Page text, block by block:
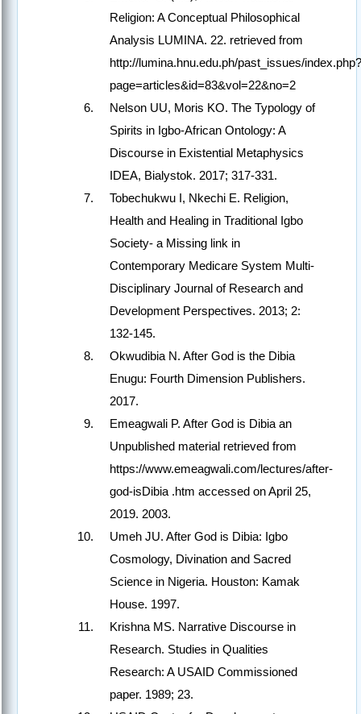
Religion: A Conceptual Philosophical
Analysis LUMINA. 22. retrieved from
http://lumina.hnu.edu.ph/past_issues/index.php?
page=articles&id=83&vol=22&no=2
Nelson UU, Moris KO. The Typology of
Spirits in Igbo-African Ontology: A
Discourse in Existential Metaphysics
IDEA, Bialystok. 2017; 317-331.
Tobechukwu I, Nkechi E. Religion,
Health and Healing in Traditional Igbo
Society- a Missing link in
Contemporary Medicare System Multi-
Disciplinary Journal of Research and
Development Perspectives. 2013; 2:
132-145.
Okwudibia N. After God is the Dibia
Enugu: Fourth Dimension Publishers.
2017.
Emeagwali P. After God is Dibia an
Unpublished material retrieved from
https://www.emeagwali.com/lectures/after-
god-isDibia .htm accessed on April 25,
2019. 2003.
Umeh JU. After God is Dibia: Igbo
Cosmology, Divination and Sacred
Science in Nigeria. Houston: Kamak
House. 1997.
Krishna MS. Narrative Discourse in
Research. Studies in Qualities
Research: A USAID Commissioned
paper. 1989; 23.